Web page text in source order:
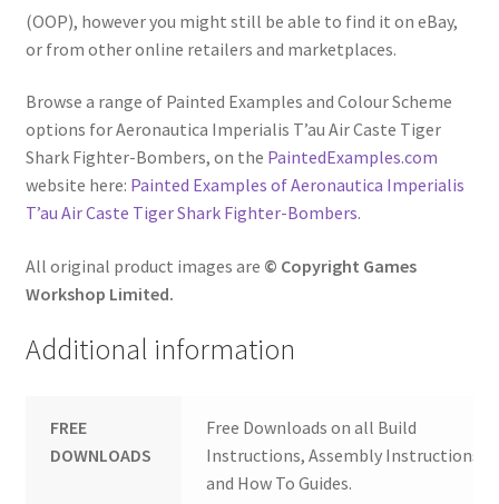
(OOP), however you might still be able to find it on eBay,
or from other online retailers and marketplaces.
Browse a range of Painted Examples and Colour Scheme
options for Aeronautica Imperialis T’au Air Caste Tiger
Shark Fighter-Bombers, on the PaintedExamples.com
website here: Painted Examples of Aeronautica Imperialis
T’au Air Caste Tiger Shark Fighter-Bombers.
All original product images are © Copyright Games
Workshop Limited.
Additional information
FREE
DOWNLOADS
Free Downloads on all Build
Instructions, Assembly Instructions
and How To Guides.